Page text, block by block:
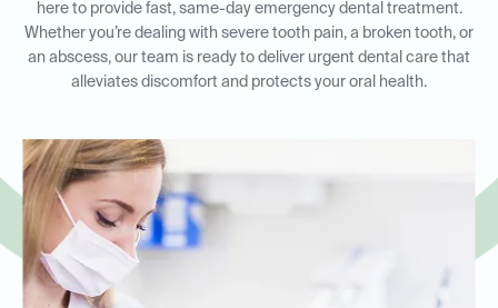
here to provide fast, same-day emergency dental treatment.
Whether you’re dealing with severe tooth pain, a broken tooth, or
an abscess, our team is ready to deliver urgent dental care that
alleviates discomfort and protects your oral health.